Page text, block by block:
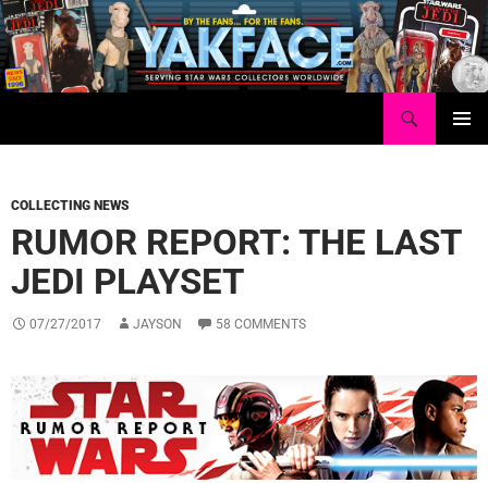
Skip
to
content
COLLECTING NEWS
RUMOR REPORT: THE LAST
JEDI PLAYSET
07/27/2017 JAYSON 58 COMMENTS